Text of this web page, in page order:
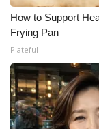
How to Support
Frying Pan
Plateful